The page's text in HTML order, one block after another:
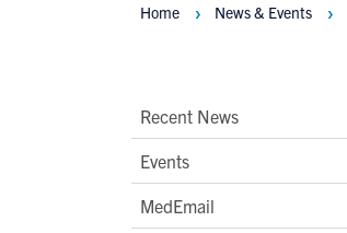
Main
Second
Level
Navigation
Recent News
Events
MedEmail
Breadcrumbs
Home News & Events